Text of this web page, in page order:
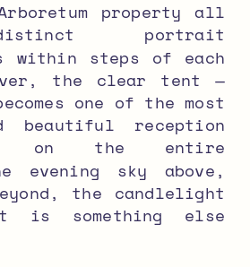
property all
portrait
within steps of each
the clear tent —
one of the most
beautiful reception
on the entire
evening sky above,
the candlelight
something else